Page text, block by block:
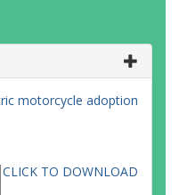
motorcycle adoption
CLICK TO DOWNLOAD